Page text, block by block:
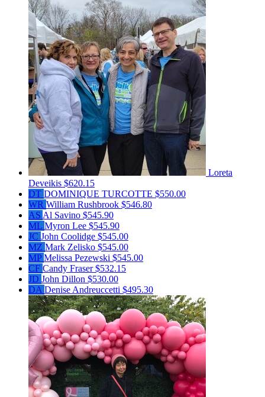
Loreta
Deveikis $620.15
DT DOMINIQUE TURCOTTE $550.00
WR William Rushbrook $546.80
AS Al Savino $545.90
ML Myron Lee $545.90
JC John Coolidge $545.00
MZ Mark Zelisko $545.00
MPMelissa Pezewski $545.00
CF Candy Fraser$532.15
JD John Dillon $530.00
DA Denise Andreuccetti $495.30